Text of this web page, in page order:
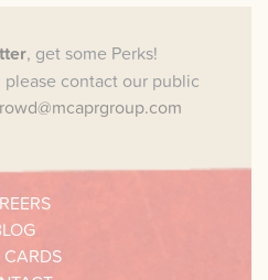
, get some Perks!
contact our public
CARDS